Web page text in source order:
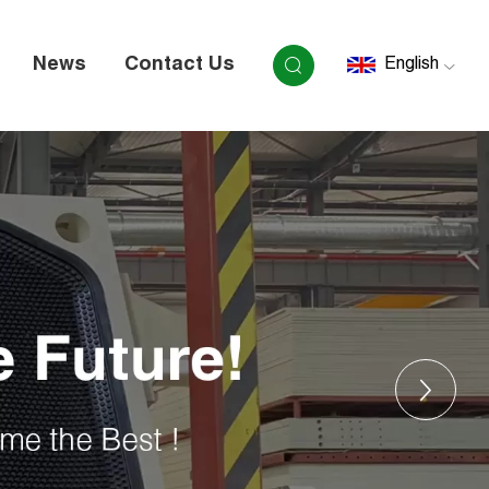
News Contact Us English